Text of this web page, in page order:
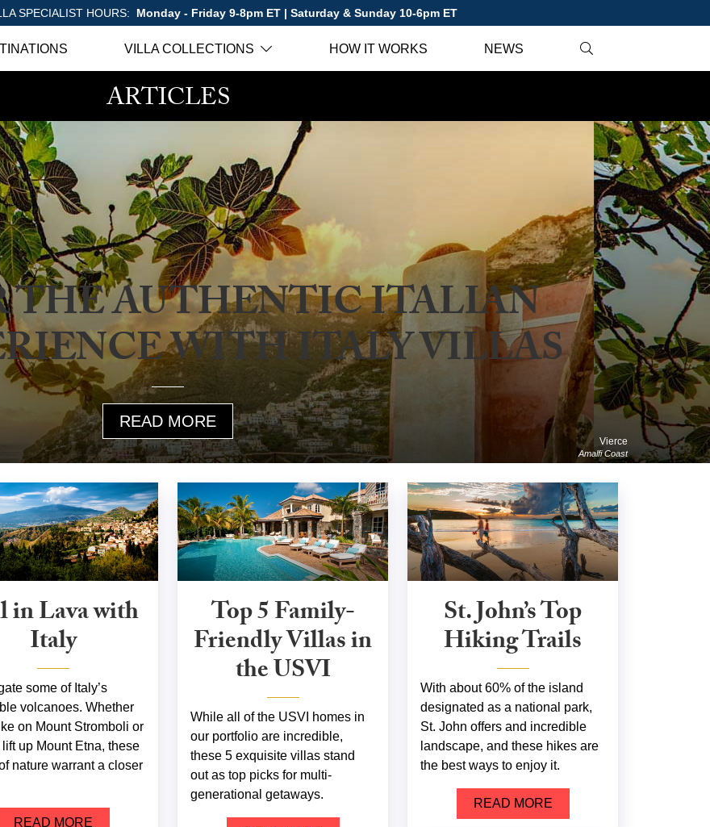
SPECIALIST HOURS: Monday - Friday 9-8pm ET | Saturday & Sunday 10-6pm ET
VILLA COLLECTIONS HOW IT WORKS NEWS
ARTICLES
THE AUTHENTIC ITALIAN
WITH ITALY VILLAS
READ MORE
Vierce
Amalfi Coast
in Lava with
Italy
some of Italy’s
volcanoes. Whether
on Mount Stromboli or
up Mount Etna, these
nature warrant a closer
READ MORE
Top 5 Family-
Friendly Villas in
the USVI
While all of the USVI homes in
our portfolio are incredible,
these 5 exquisite villas stand
out as top picks for multi-
generational getaways.
St. John’s Top
Hiking Trails
With about 60% of the island
designated as a national park,
St. John offers and incredible
landscape, and these hikes are
the best ways to enjoy it.
READ MORE